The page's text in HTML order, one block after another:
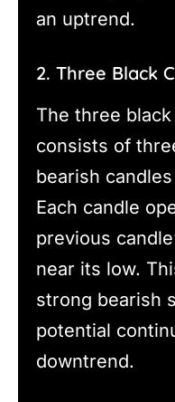
an uptrend.
2. Three Black
The three
consists of
bearish
Each candle
previous
near its low.
strong bearish
potential
downtrend.